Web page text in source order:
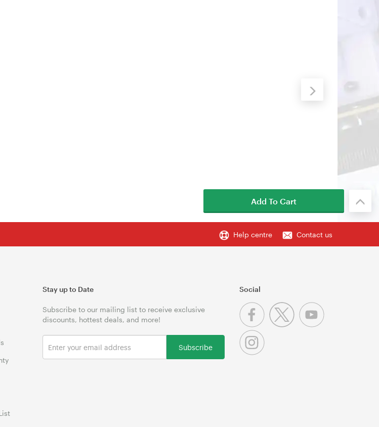
Help centre Contact us
Stay up to Date
Subscribe to our mailing list to receive exclusive
discounts, hottest deals, and more!
Subscribe
Social
Add To Cart